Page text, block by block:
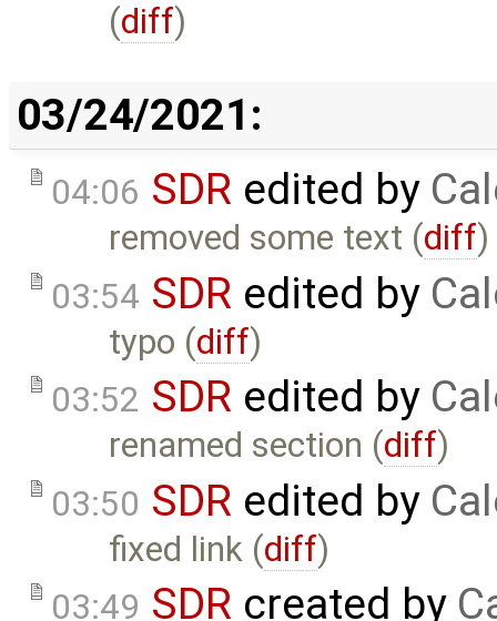
(diff)
03/24/2021:
04:06 SDR edited by
removed some text (diff)
03:54 SDR edited by
typo (diff)
03:52 SDR edited by
renamed section (diff)
03:50 SDR edited by
fixed link (diff)
03:49 SDR created by